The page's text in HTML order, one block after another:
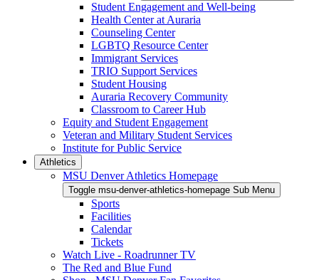
Student Engagement and Well-being
Health Center at Auraria
Counseling Center
LGBTQ Resource Center
Immigrant Services
TRIO Support Services
Student Housing
Auraria Recovery Community
Classroom to Career Hub
Equity and Student Engagement
Veteran and Military Student Services
Institute for Public Service
Athletics
MSU Denver Athletics Homepage
Toggle msu-denver-athletics-homepage Sub Menu
Sports
Facilities
Calendar
Tickets
Watch Live - Roadrunner TV
The Red and Blue Fund